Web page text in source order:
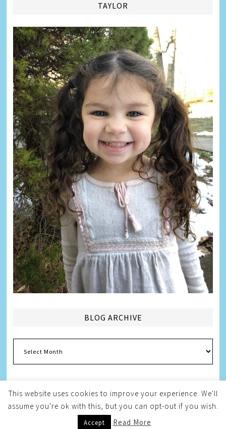
TAYLOR
BLOG ARCHIVE
Archive
Copyright © 2026Melissa Weintraub Pezza
This website uses cookies to improve your experience. We'll
assume you're ok with this, but you can opt-out if you wish.
Accept Read More